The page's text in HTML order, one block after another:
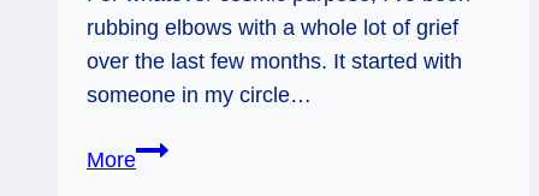
rubbing elbows with a whole lot of grief
over the last few months. It started with
someone in my circle…
MorePlaying